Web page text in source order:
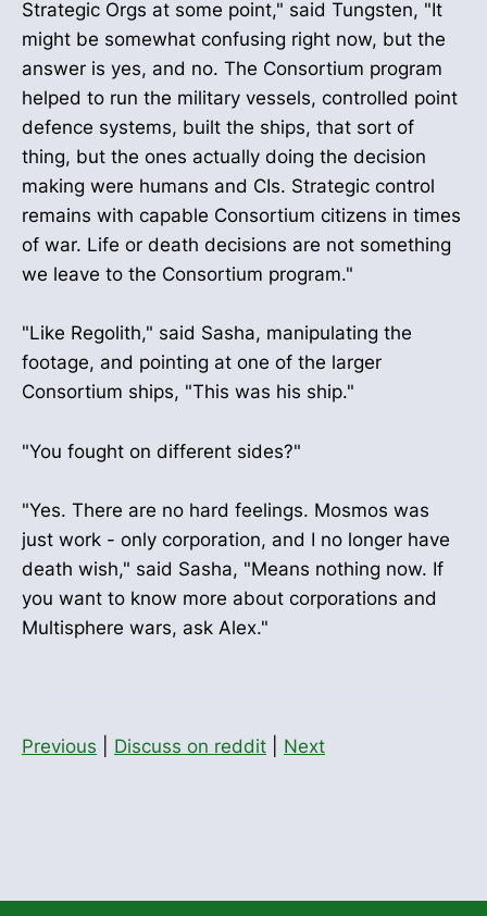
Strategic Orgs at some point," said Tungsten, "It
might be somewhat confusing right now, but the
answer is yes, and no. The Consortium program
helped to run the military vessels, controlled point
defence systems, built the ships, that sort of
thing, but the ones actually doing the decision
making were humans and CIs. Strategic control
remains with capable Consortium citizens in times
of war. Life or death decisions are not something
we leave to the Consortium program."
"Like Regolith," said Sasha, manipulating the
footage, and pointing at one of the larger
Consortium ships, "This was his ship."
"You fought on different sides?"
"Yes. There are no hard feelings. Mosmos was
just work - only corporation, and I no longer have
death wish," said Sasha, "Means nothing now. If
you want to know more about corporations and
Multisphere wars, ask Alex."
Previous Discuss on reddit Next